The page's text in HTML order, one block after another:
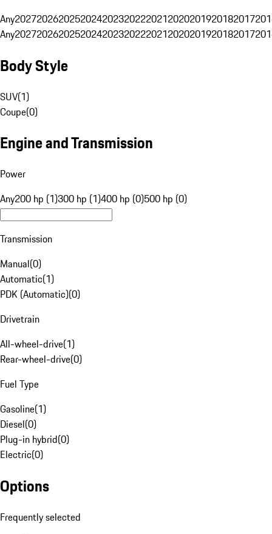
Any20272026202520242023202220212020201920182017
Any20272026202520242023202220212020201920182017
Body Style
SUV(1)
Coupe(0)
Engine and Transmission
Power
Any200 hp (1)300 hp (1)400 hp (0)500 hp (0)
Transmission
Manual(0)
Automatic(1)
PDK (Automatic)(0)
Drivetrain
All-wheel-drive(1)
Rear-wheel-drive(0)
Fuel Type
Gasoline(1)
Diesel(0)
Plug-in hybrid(0)
Electric(0)
Options
Frequently selected